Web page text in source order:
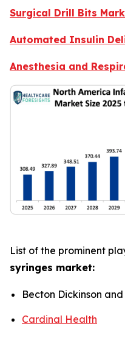
Surgical Drill Bits
Automated Insulin
Anesthesia and
List of the prominent
syringes market:
Becton Dickinson
Cardinal Health